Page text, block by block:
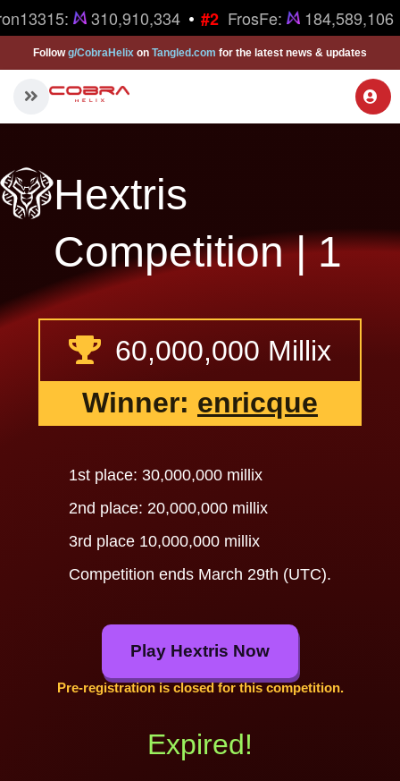
310,910,334 • #2 FrosFe: 184,589,106
Followg/CobraHelix on Tangled.com for the latest news & updates
Hextris
Competition | 1
60,000,000 Millix
Winner: enricque
1st place: 30,000,000 millix
2nd place: 20,000,000 millix
3rd place 10,000,000 millix
Competition ends March 29th (UTC).
Play Hextris Now
Pre-registration is closed for this competition.
Expired!